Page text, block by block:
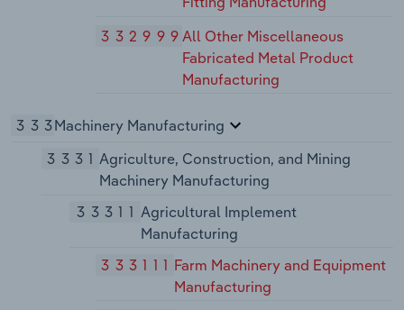
332999All Other Miscellaneous
Fabricated Metal Product
Manufacturing
333Machinery Manufacturing
3331 Agriculture, Construction, and Mining
Machinery Manufacturing
33311 Agricultural Implement
Manufacturing
333111 Farm Machinery and Equipment
Manufacturing